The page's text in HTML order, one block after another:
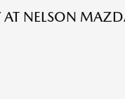
NELSON